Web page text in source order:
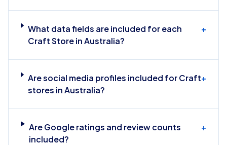
What data fields are included for each
Craft Store in Australia?
+
Are social media profiles included for Craft
stores in Australia?
+
Are Google ratings and review counts
included?
+